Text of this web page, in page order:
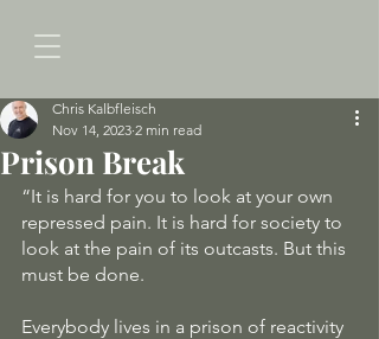
Prison Break
Chris Kalbfleisch
Nov 14, 2023 2 min read
“It is hard for you to look at your own
repressed pain. It is hard for society to
look at the pain of its outcasts. But this
must be done.
Everybody lives in a prison of reactivity